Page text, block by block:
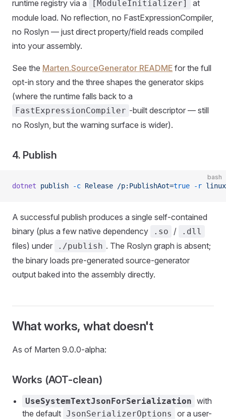
runtime registry via a
[ModuleInitializer]
at
module load. No reflection, no FastExpressionCompiler,
no Roslyn — just direct property/field reads compiled
into your assembly.
See the Marten.SourceGenerator README for the full
opt-in story and the three shapes the generator skips
(where the runtime falls back to a
FastExpressionCompiler -built descriptor — still
no Roslyn, but the warning surface is wider).
4. Publish
bash
dotnet publish -c Release /p:PublishAot=true -r
A successful publish produces a single self-contained
binary (plus a few native dependency
.so / .dll
files) under ./publish . The Roslyn graph is absent;
the binary loads pre-generated source-generator
output baked into the assembly directly.
What works, what doesn't
As of Marten 9.0.0-alpha:
Works (AOT-clean)
UseSystemTextJsonForSerialization with
the default JsonSerializerOptions
or a user-